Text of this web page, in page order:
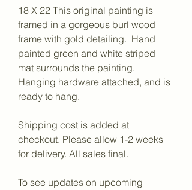
18 X 22 This original painting is
framed in a gorgeous burl wood
frame with gold detailing.  Hand
painted green and white striped
mat surrounds the painting.
Hanging hardware attached, and is
ready to hang.
Shipping cost is added at
checkout. Please allow 1-2 weeks
for delivery. All sales final.
To see updates on upcoming